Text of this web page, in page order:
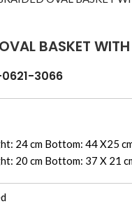
BASKET
3066
24 cm Bottom: 44 X25
20 cm Bottom: 37 X 21